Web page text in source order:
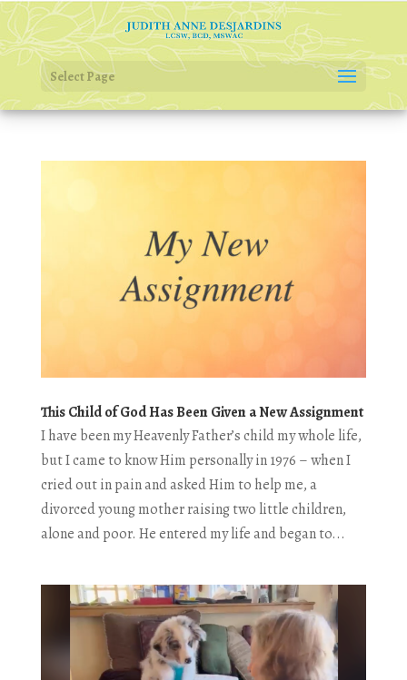
Select Page
This Child of God Has Been Given a New Assignment
I have been my Heavenly Father’s child my whole life,
but I came to know Him personally in 1976 – when I
cried out in pain and asked Him to help me, a
divorced young mother raising two little children,
alone and poor. He entered my life and began to...